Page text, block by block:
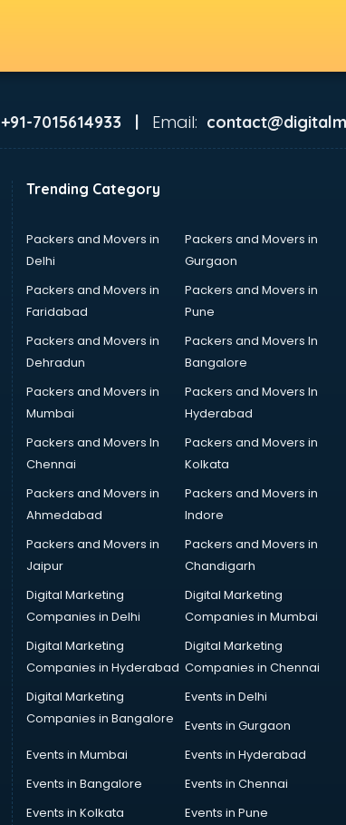
+91-7015614933 | Email:
Trending Category
Packers and Movers in
Delhi
Packers and Movers in
Gurgaon
Packers and Movers in
Faridabad
Packers and Movers in
Pune
Packers and Movers in
Dehradun
Packers and Movers In
Bangalore
Packers and Movers in
Mumbai
Packers and Movers In
Hyderabad
Packers and Movers In
Chennai
Packers and Movers in
Kolkata
Packers and Movers in
Ahmedabad
Packers and Movers in
Indore
Packers and Movers in
Jaipur
Packers and Movers in
Chandigarh
Digital Marketing
Companies in Delhi
Digital Marketing
Companies in Mumbai
Digital Marketing
Companies in Hyderabad
Digital Marketing
Companies in Chennai
Digital Marketing
Companies in Bangalore
Events in Delhi
Events in Gurgaon
Events in Mumbai
Events in Hyderabad
Events in Bangalore
Events in Chennai
Events in Kolkata
Events in Pune